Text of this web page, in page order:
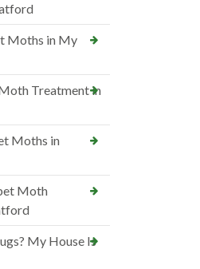
Moths in My
Treatment in
Moths in
Moth
My House Is